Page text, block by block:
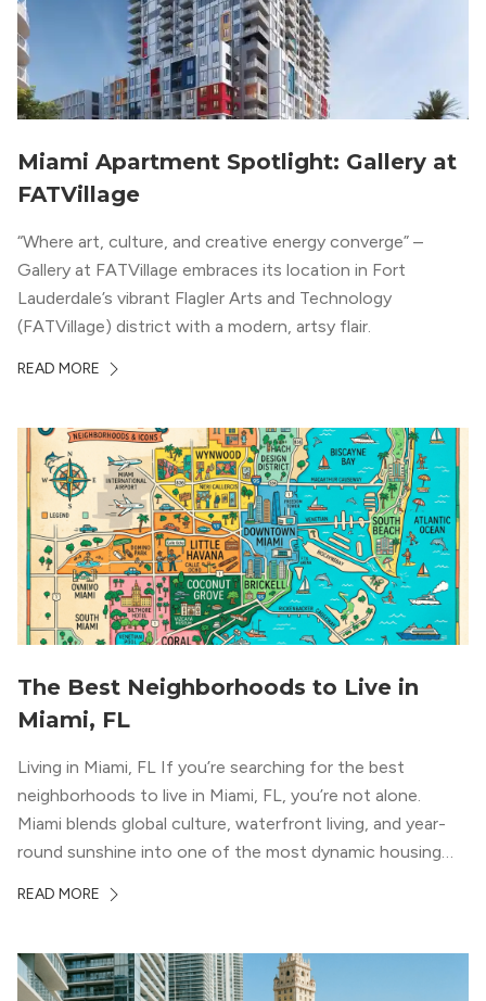
Miami Apartment Spotlight: Gallery at
FATVillage
“Where art, culture, and creative energy converge” –
Gallery at FATVillage embraces its location in Fort
Lauderdale’s vibrant Flagler Arts and Technology
(FATVillage) district with a modern, artsy flair.
READ MORE
The Best Neighborhoods to Live in
Miami, FL
Living in Miami, FL If you’re searching for the best
neighborhoods to live in Miami, FL, you’re not alone.
Miami blends global culture, waterfront living, and year-
round sunshine into one of the most dynamic housing
overlooking Biscayne Bay to tree-lined streets shaded by
READ MORE